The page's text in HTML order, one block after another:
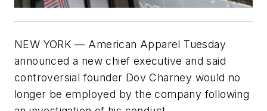
NEW YORK — American Apparel Tuesday
announced a new chief executive and said
controversial founder Dov Charney would no
longer be employed by the company following